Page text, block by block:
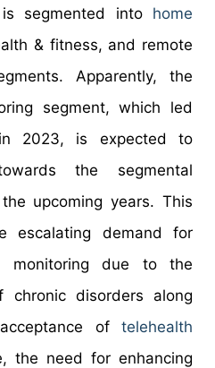
segmented into home
& fitness, and remote
Apparently, the
segment, which led
2023, is expected to
the segmental
upcoming years. This
demand for
monitoring due to the
chronic disorders along
of telehealth
the need for enhancing